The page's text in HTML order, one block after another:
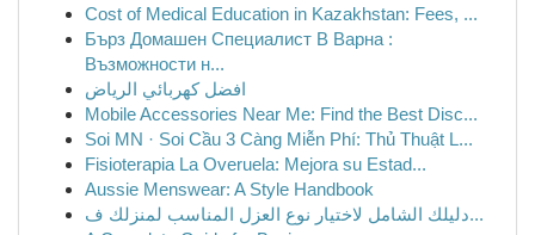
Cost of Medical Education in Kazakhstan: Fees, ...
Бърз Домашен Специалист В Варна :
Възможности н...
افضل كهربائي الرياض
Mobile Accessories Near Me: Find the Best Disc...
Soi MN · Soi Cầu 3 Càng Miễn Phí: Thủ Thuật L...
Fisioterapia La Overuela: Mejora su Estad...
Aussie Menswear: A Style Handbook
دليلك الشامل لاختيار نوع العزل المناسب لمنزلك ف...